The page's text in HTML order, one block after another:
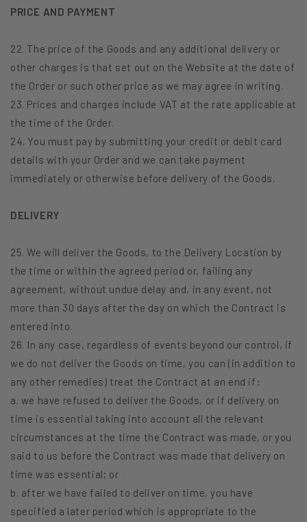
PRICE AND PAYMENT
22. The price of the Goods and any additional delivery or
other charges is that set out on the Website at the date of
the Order or such other price as we may agree in writing.
23. Prices and charges include VAT at the rate applicable at
the time of the Order.
24. You must pay by submitting your credit or debit card
details with your Order and we can take payment
immediately or otherwise before delivery of the Goods.
DELIVERY
25. We will deliver the Goods, to the Delivery Location by
the time or within the agreed period or, failing any
agreement, without undue delay and, in any event, not
more than 30 days after the day on which the Contract is
entered into.
26. In any case, regardless of events beyond our control, if
we do not deliver the Goods on time, you can (in addition to
any other remedies) treat the Contract at an end if:
a. we have refused to deliver the Goods, or if delivery on
time is essential taking into account all the relevant
circumstances at the time the Contract was made, or you
said to us before the Contract was made that delivery on
time was essential; or
b. after we have failed to deliver on time, you have
specified a later period which is appropriate to the